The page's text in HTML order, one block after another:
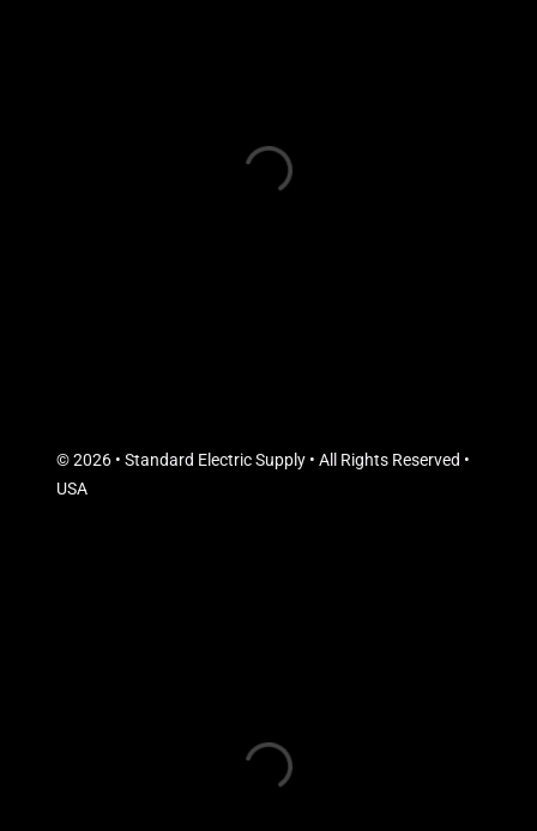
© 2026 • Standard Electric Supply • All Rights Reserved •
USA